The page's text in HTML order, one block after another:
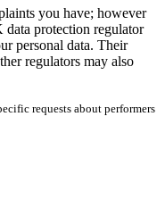
you have; however
protection regulator
personal data. Their
regulators may also
requests about performers